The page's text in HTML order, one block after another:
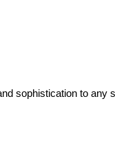
sophistication to any